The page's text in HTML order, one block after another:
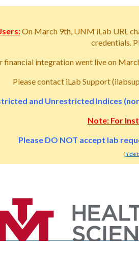
On March 9th, UNM iLab URL
credentials.
financial integration went live on
Please contact iLab Support
and Unrestricted Indices
Note: For
Please DO NOT accept lab
(hide